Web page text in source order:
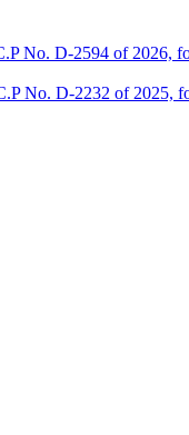
No. D-2594 of 2026,
No. D-2232 of 2025,